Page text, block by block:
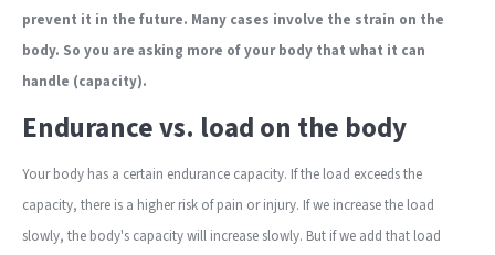
prevent it in the future. Many cases involve the strain on the
body. So you are asking more of your body that what it can
handle (capacity).
Endurance vs. load on the body
Your body has a certain endurance capacity. If the load exceeds the
capacity, there is a higher risk of pain or injury. If we increase the load
slowly, the body's capacity will increase slowly. But if we add that load